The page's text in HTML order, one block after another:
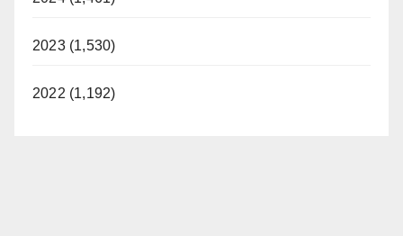
2023 (1,530)
2022 (1,192)